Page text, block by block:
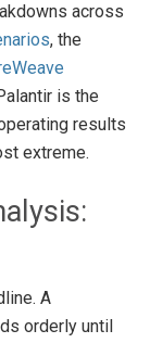
across
, the
is the
results
extreme.
A
orderly until